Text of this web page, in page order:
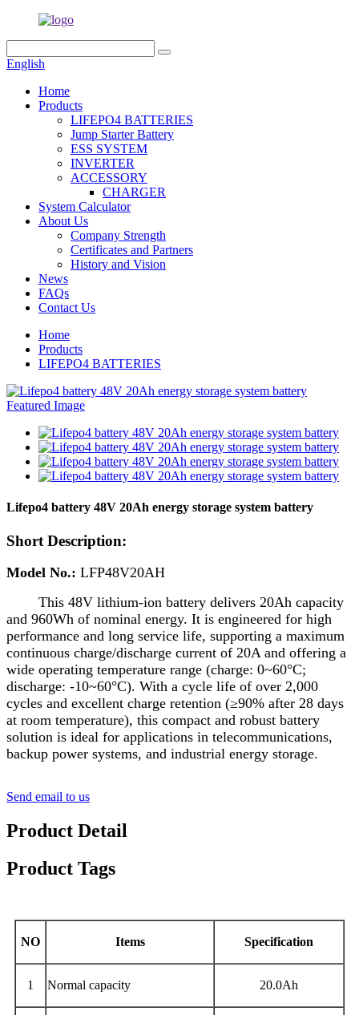
English
Home
Products
LIFEPO4 BATTERIES
Jump Starter Battery
ESS SYSTEM
INVERTER
ACCESSORY
CHARGER
System Calculator
About Us
Company Strength
Certificates and Partners
History and Vision
News
FAQs
Contact Us
Home
Products
LIFEPO4 BATTERIES
Lifepo4 battery 48V 20Ah energy storage system battery
Short Description:
Model No.: LFP48V20AH
This 48V lithium-ion battery delivers 20Ah capacity
and 960Wh of nominal energy. It is engineered for high
performance and long service life, supporting a maximum
continuous charge/discharge current of 20A and offering a
wide operating temperature range (charge: 0~60°C;
discharge: -10~60°C). With a cycle life of over 2,000
cycles and excellent charge retention (≥90% after 28 days
at room temperature), this compact and robust battery
solution is ideal for applications in telecommunications,
backup power systems, and industrial energy storage.
Send email to us
Product Detail
Product Tags
NO Items Specification
1 Normal capacity 20.0Ah